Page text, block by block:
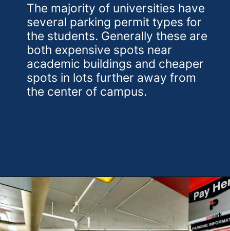
The majority of universities have
several parking permit types for
the students. Generally these are
both expensive spots near
academic buildings and cheaper
spots in lots further away from
the center of campus.
Opening https://theweeklydriver.com/2024/10/parking-tips-for-students-navigating-campus-and-city-parking-with-ease/?utm_source=discover&utm_medium=organic&utm_campaign=web_story